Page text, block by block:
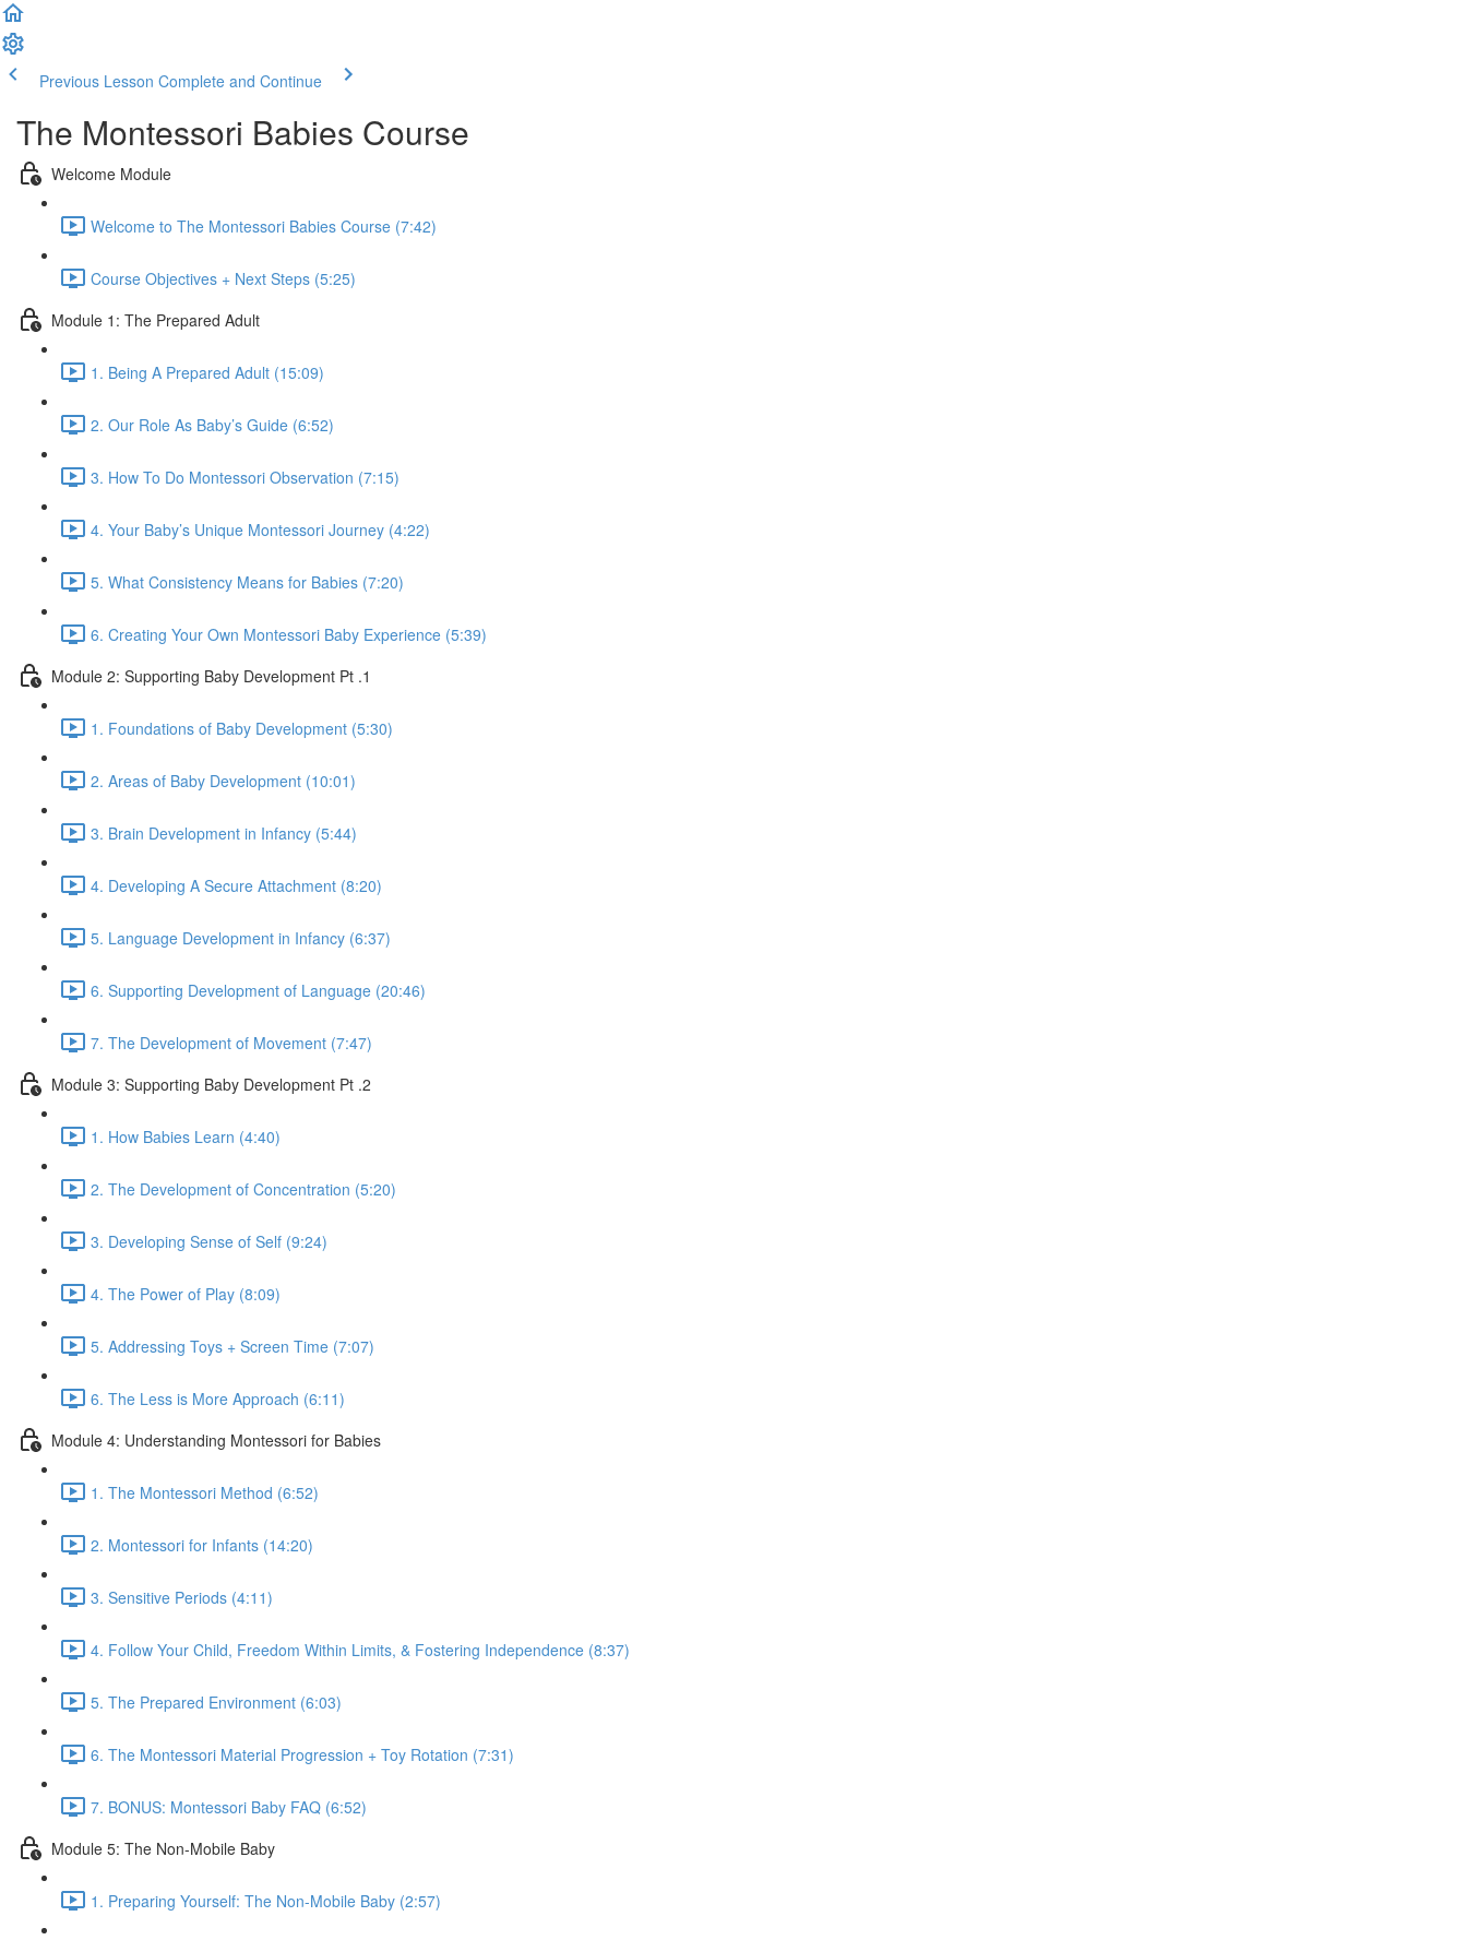
Previous Lesson Complete and Continue
The Montessori Babies Course
Welcome Module
Welcome to The Montessori Babies Course (7:42)
Course Objectives + Next Steps (5:25)
Module 1: The Prepared Adult
1. Being A Prepared Adult (15:09)
2. Our Role As Baby’s Guide (6:52)
3. How To Do Montessori Observation (7:15)
4. Your Baby’s Unique Montessori Journey (4:22)
5. What Consistency Means for Babies (7:20)
6. Creating Your Own Montessori Baby Experience (5:39)
Module 2: Supporting Baby Development Pt .1
1. Foundations of Baby Development (5:30)
2. Areas of Baby Development (10:01)
3. Brain Development in Infancy (5:44)
4. Developing A Secure Attachment (8:20)
5. Language Development in Infancy (6:37)
6. Supporting Development of Language (20:46)
7. The Development of Movement (7:47)
Module 3: Supporting Baby Development Pt .2
1. How Babies Learn (4:40)
2. The Development of Concentration (5:20)
3. Developing Sense of Self (9:24)
4. The Power of Play (8:09)
5. Addressing Toys + Screen Time (7:07)
6. The Less is More Approach (6:11)
Module 4: Understanding Montessori for Babies
1. The Montessori Method (6:52)
2. Montessori for Infants (14:20)
3. Sensitive Periods (4:11)
4. Follow Your Child, Freedom Within Limits, & Fostering Independence (8:37)
5. The Prepared Environment (6:03)
6. The Montessori Material Progression + Toy Rotation (7:31)
7. BONUS: Montessori Baby FAQ (6:52)
Module 5: The Non-Mobile Baby
1. Preparing Yourself: The Non-Mobile Baby (2:57)